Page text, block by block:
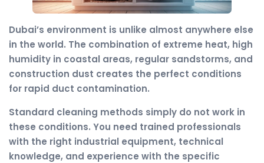
Dubai’s environment is unlike almost anywhere else
in the world. The combination of extreme heat, high
humidity in coastal areas, regular sandstorms, and
construction dust creates the perfect conditions
for rapid duct contamination.
Standard cleaning methods simply do not work in
these conditions. You need trained professionals
with the right industrial equipment, technical
knowledge, and experience with the specific